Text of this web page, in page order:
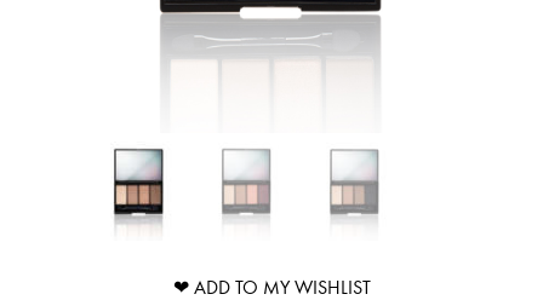
❤ ADD TO MY WISHLIST